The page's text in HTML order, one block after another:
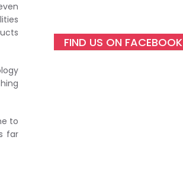
to
far
FIND US ON FACEBOOK